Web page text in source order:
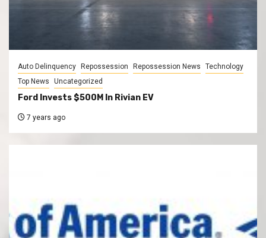
Auto Delinquency Repossession Repossession News
Technology
Top News
Uncategorized
Ford Invests $500M In Rivian EV
7 years ago